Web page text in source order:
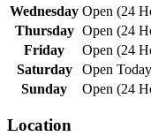
Wednesday Open (24
Thursday Open (24
Friday
Open (24
Saturday
Open
Sunday
Open (24
Location